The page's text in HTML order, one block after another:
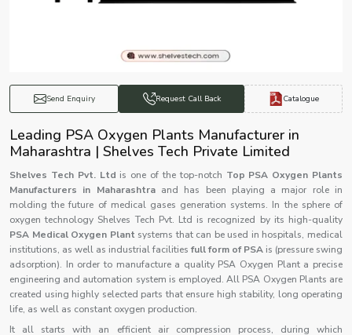
Send Enquiry Request Call Back Catalogue
Leading PSA Oxygen Plants Manufacturer in
Maharashtra | Shelves Tech Private Limited
Shelves Tech Pvt. Ltd is one of the top-notch Top PSA Oxygen Plants
Manufacturers in Maharashtra and has been playing a major role in
molding the future of medical gases generation systems. In the sphere of
oxygen technology Shelves Tech Pvt. Ltd is recognized by its high-quality
PSA Medical Oxygen Plant systems that can be used in hospitals, medical
institutions, as well as industrial facilities full form of PSA is (pressure swing
adsorption). In order to manufacture a quality PSA Oxygen Plant a precise
engineering and automation system is employed. All PSA Oxygen Plants are
created using highly selected parts that ensure high stability, long operating
life, as well as constant oxygen production.
It all starts with an efficient air compression process, during which